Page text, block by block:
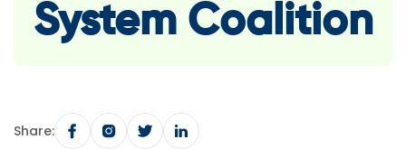
System Coalition
Share: